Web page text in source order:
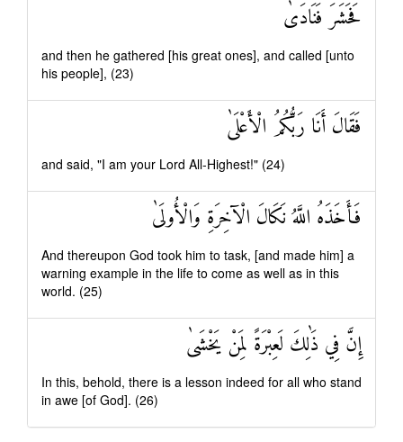
فَحَشَرَ فَنَادَىٰ
and then he gathered [his great ones], and called [unto
his people], (23)
فَقَالَ أَنَا رَبُّكُمُ الْأَعْلَىٰ
and said, "I am your Lord All-Highest!" (24)
فَأَخَذَهُ اللَّهُ نَكَالَ الْآخِرَةِ وَالْأُولَىٰ
And thereupon God took him to task, [and made him] a
warning example in the life to come as well as in this
world. (25)
إِنَّ فِي ذَٰلِكَ لَعِبْرَةً لِمَنْ يَخْشَىٰ
In this, behold, there is a lesson indeed for all who stand
in awe [of God]. (26)